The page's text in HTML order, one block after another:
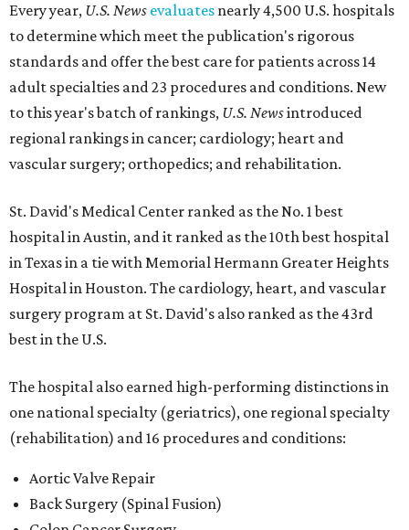
Every year, U.S. News evaluates nearly 4,500 U.S. hospitals
to determine which meet the publication's rigorous
standards and offer the best care for patients across 14
adult specialties and 23 procedures and conditions. New
to this year's batch of rankings, U.S. Newsintroduced
regional rankings in cancer; cardiology; heart and
vascular surgery; orthopedics; and rehabilitation.
St. David's Medical Center ranked as the No. 1best
hospital in Austin, and it ranked as the 10th best hospital
in Texas in a tie with Memorial Hermann Greater Heights
Hospital in Houston. The cardiology, heart, and vascular
surgery program at St. David's also ranked as the 43rd
best in the U.S.
The hospital also earned high-performing distinctions in
one national specialty (geriatrics), one regional specialty
(rehabilitation) and 16 procedures and conditions:
Aortic Valve Repair
Back Surgery (Spinal Fusion)